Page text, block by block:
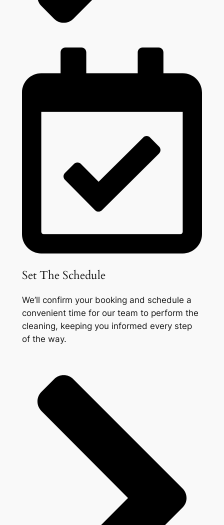
Set The Schedule
We’ll confirm your booking and schedule a
convenient time for our team to perform the
cleaning, keeping you informed every step
of the way.